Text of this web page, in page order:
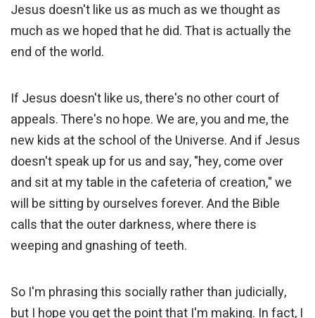
Jesus doesn't like us as much as we thought as
much as we hoped that he did. That is actually the
end of the world.
If Jesus doesn't like us, there's no other court of
appeals. There's no hope. We are, you and me, the
new kids at the school of the Universe. And if Jesus
doesn't speak up for us and say, "hey, come over
and sit at my table in the cafeteria of creation," we
will be sitting by ourselves forever. And the Bible
calls that the outer darkness, where there is
weeping and gnashing of teeth.
So I'm phrasing this socially rather than judicially,
but I hope you get the point that I'm making. In fact, I